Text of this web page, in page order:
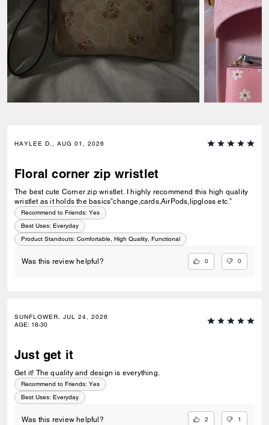
HAYLEE D., AUG 01, 2026
Floral corner zip wristlet
The best cute Corner zip wristlet. I highly recommend this high quality
wristlet as it holds the basics”change,cards,AirPods,lipgloss etc.”
Recommend to Friends: Yes
Best Uses: Everyday
Product Standouts: Comfortable, High Quality, Functional
Was this review helpful? 0 0
SUNFLOWER, JUL 24, 2026
AGE: 18-30
Just get it
Get it! The quality and design is everything.
Recommend to Friends: Yes
Best Uses: Everyday
Was this review helpful? 2 1